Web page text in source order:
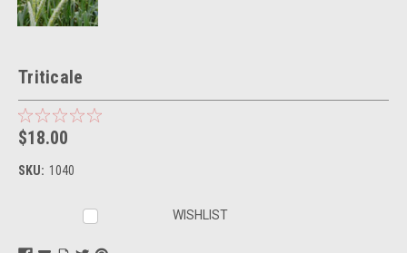
Triticale
$18.00
SKU: 1040
WISHLIST